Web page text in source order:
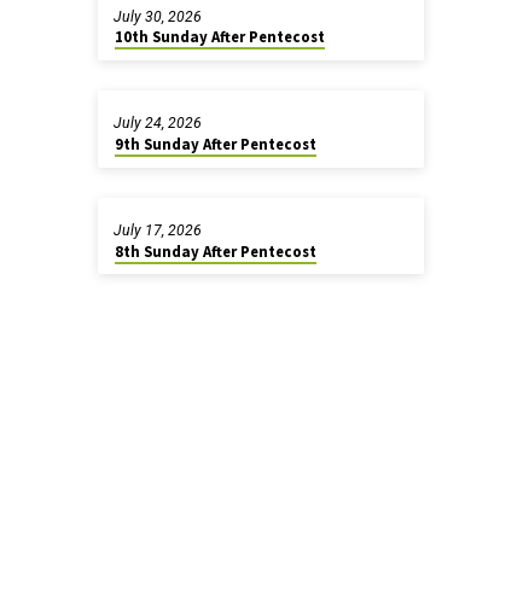
10th Sunday After Pentecost
July 30, 2026
9th Sunday After Pentecost
July 24, 2026
8th Sunday After Pentecost
July 17, 2026